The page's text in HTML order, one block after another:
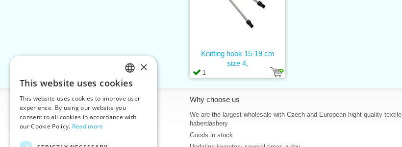
1
Knitting hook 15-19 cm
size 4,
Information
Home
Contacts
Why choose us
We are the largest wholesale with Czech and European hight-quality textile
haberdashery
Goods in stock
CZECH
SLOVAK
ENGLISH
×
This website uses cookies
This website uses cookies to improve user
experience. By using our website you
consent to all cookies in accordance with
our Cookie Policy. Read more